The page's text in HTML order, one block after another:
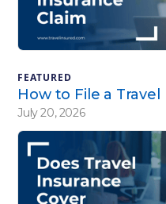
FEATURED
How to File a
July 20, 2026